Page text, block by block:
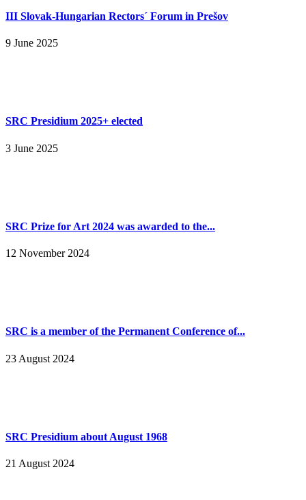
III Slovak-Hungarian Rectors´ Forum in Prešov
9 June 2025
SRC Presidium 2025+ elected
3 June 2025
SRC Prize for Art 2024 was awarded to the...
12 November 2024
SRC is a member of the Permanent Conference of...
23 August 2024
SRC Presidium about August 1968
21 August 2024